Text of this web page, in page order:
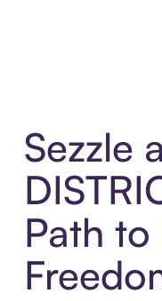
Sezzle
Path to